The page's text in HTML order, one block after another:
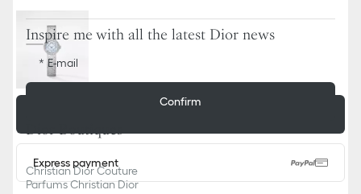
Express payment
Inspire me with all the latest Dior news
E-mail
Confirm
Dior Boutiques
Christian Dior Couture
Parfums Christian Dior